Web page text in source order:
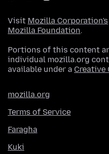
Visit Mozilla Corporation's
Mozilla Foundation.
Portions of this content
individual mozilla.org
available under a Creative
mozilla.org
Terms of Service
Faragha
Kuki